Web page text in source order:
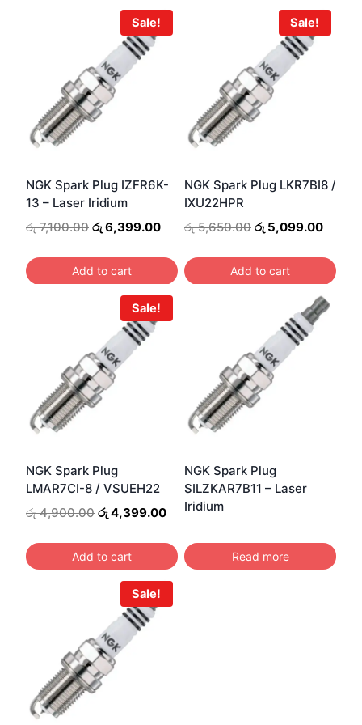
Sale!
NGK Spark Plug IZFR6K-
13 – Laser Iridium
රු7,100.00 Original
was:
රු 7,100.00.
රු6,399.00Current
is:
රු 6,399.00.
Add to cart
Sale!
NGK Spark Plug LKR7BI8 /
IXU22HPR
රු5,650.00 Original
was:
රු 5,650.00.
රු 5,099.00
is:
රු
Add to cart
Sale!
NGK Spark Plug
LMAR7CI-8 / VSUEH22
රු4,900.00 Original
was:
රු 4,900.00.
රු4,399.00Current
is:
රු 4,399.00.
Add to cart
NGK Spark Plug
SILZKAR7B11 – Laser
Iridium
Read more
Sale!